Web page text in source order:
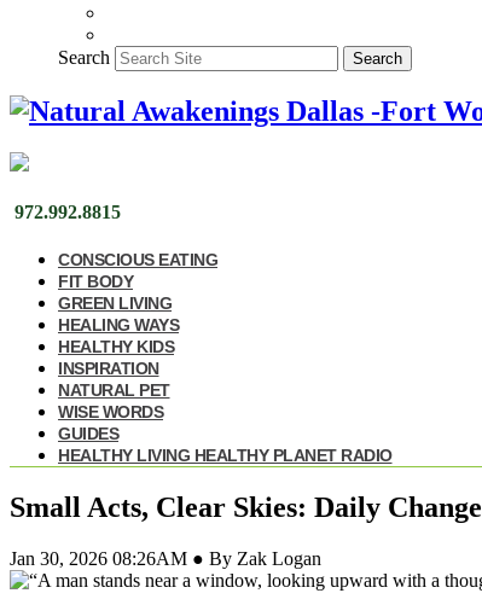
Search Search
972.992.8815
CONSCIOUS EATING
FIT BODY
GREEN LIVING
HEALING WAYS
HEALTHY KIDS
INSPIRATION
NATURAL PET
WISE WORDS
GUIDES
HEALTHY LIVING HEALTHY PLANET RADIO
Small Acts, Clear Skies: Daily
Jan 30, 2026 08:26AM ● By Zak Logan